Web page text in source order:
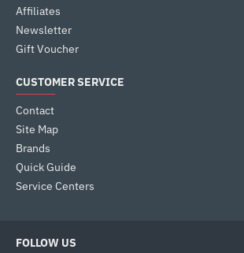
Affiliates
Newsletter
Gift Voucher
CUSTOMER SERVICE
Contact
Site Map
Brands
Quick Guide
Service Centers
FOLLOW US